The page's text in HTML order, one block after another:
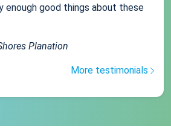
enough good things about these
Planation
More testimonials